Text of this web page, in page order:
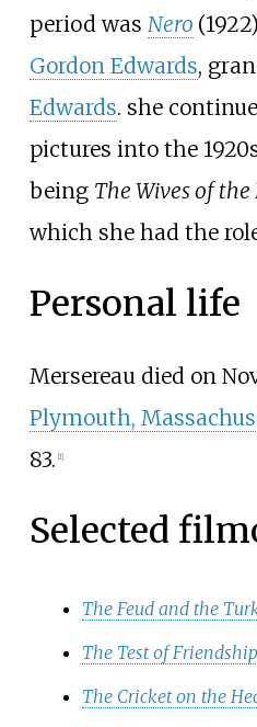
period was Nero
Gordon Edwards,
Edwards. she
pictures into the
being The Wives of
which she had the
Personal life
Mersereau died on
Plymouth,
83. [1]
Selected
The Feud and the
The Test of Friendship
The Cricket on the